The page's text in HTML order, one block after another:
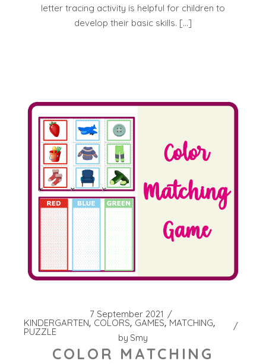
letter tracing activity is helpful for children to
develop their basic skills. […]
7 September 2021
KINDERGARTEN COLORS GAMES MATCHING
PUZZLE
by Smy
COLOR MATCHING